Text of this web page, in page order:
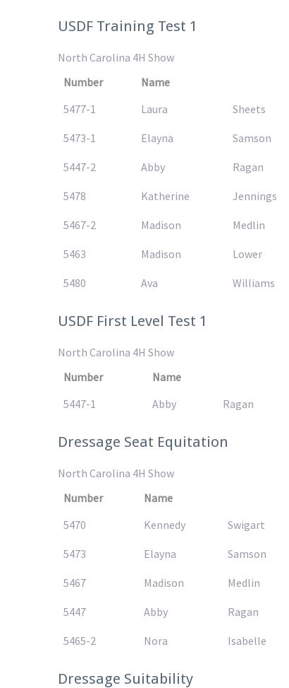
USDF Training Test 1
North Carolina 4H Show
Number
Name
5477-1
Laura Sheets
5473-1 Elayna Samson
5447-2 Abby Ragan
5478 Katherine Jennings
5467-2 Madison Medlin
5463 Madison Lower
5480 Ava Williams
USDF First Level Test 1
North Carolina 4H Show
Number
Name
5447-1
Abby Ragan
Dressage Seat Equitation
North Carolina 4H Show
Number
Name
5470
Kennedy Swigart
5473 Elayna Samson
5467 Madison Medlin
5447 Abby Ragan
5465-2 Nora Isabelle
Dressage Suitability